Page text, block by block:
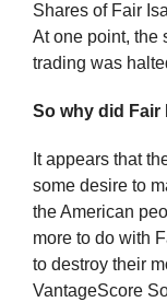
Shares of Fair
At one point, the
trading was
So why did Fair
It appears that
some desire to
the American
more to do with
to destroy their
VantageScore